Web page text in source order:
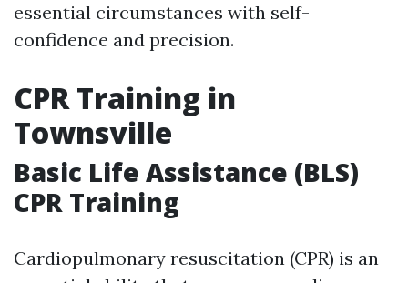
essential circumstances with self-
confidence and precision.
CPR Training in
Townsville
Basic Life Assistance (BLS)
CPR Training
Cardiopulmonary resuscitation (CPR) is an